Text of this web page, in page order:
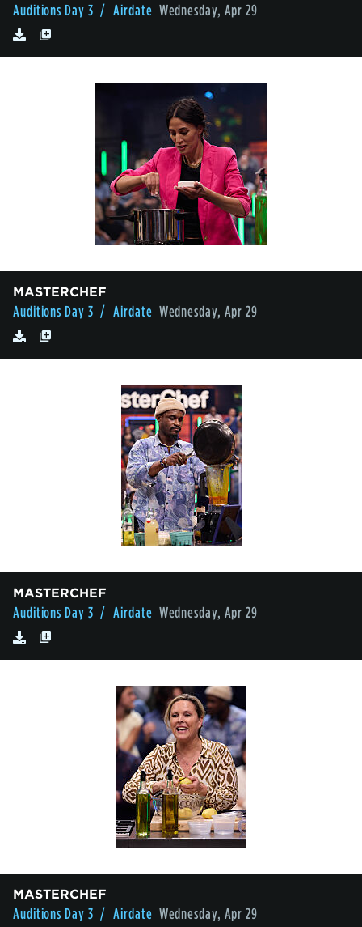
Auditions Day 3 / Airdate Wednesday, Apr 29
MASTERCHEF
Auditions Day 3 / Airdate Wednesday, Apr 29
MASTERCHEF
Auditions Day 3 / Airdate Wednesday, Apr 29
MASTERCHEF
Auditions Day 3 / Airdate Wednesday, Apr 29